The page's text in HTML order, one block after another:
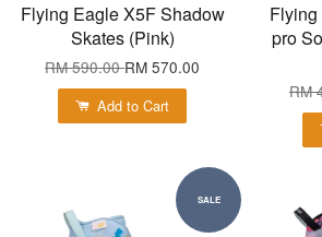
Flying Eagle X5F Shadow
Skates (Pink)
RM 590.00RM 570.00
Add to Cart
pro
RM
SALE